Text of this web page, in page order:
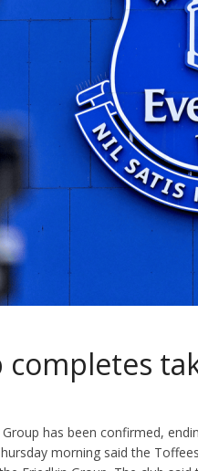
completes
Group has been confirmed,
morning said the